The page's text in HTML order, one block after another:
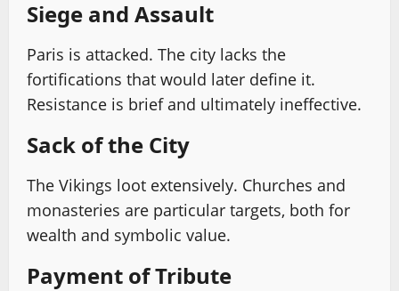
Siege and Assault
Paris is attacked. The city lacks the
fortifications that would later define it.
Resistance is brief and ultimately ineffective.
Sack of the City
The Vikings loot extensively. Churches and
monasteries are particular targets, both for
wealth and symbolic value.
Payment of Tribute